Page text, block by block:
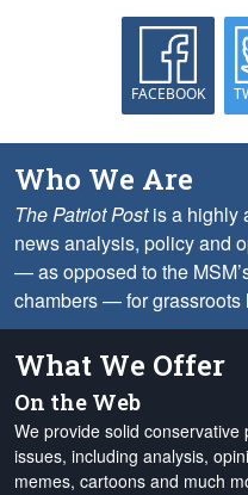
FACEBOOK
Who We Are
The Patriot Postis a highly
news analysis, policy and
— as opposed to the
chambers — for grassroots
What We Offer
On the Web
We provide solid
issues, including analysis,
memes, cartoons and much